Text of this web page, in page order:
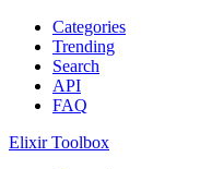
Categories
Trending
Search
API
FAQ
Elixir Toolbox